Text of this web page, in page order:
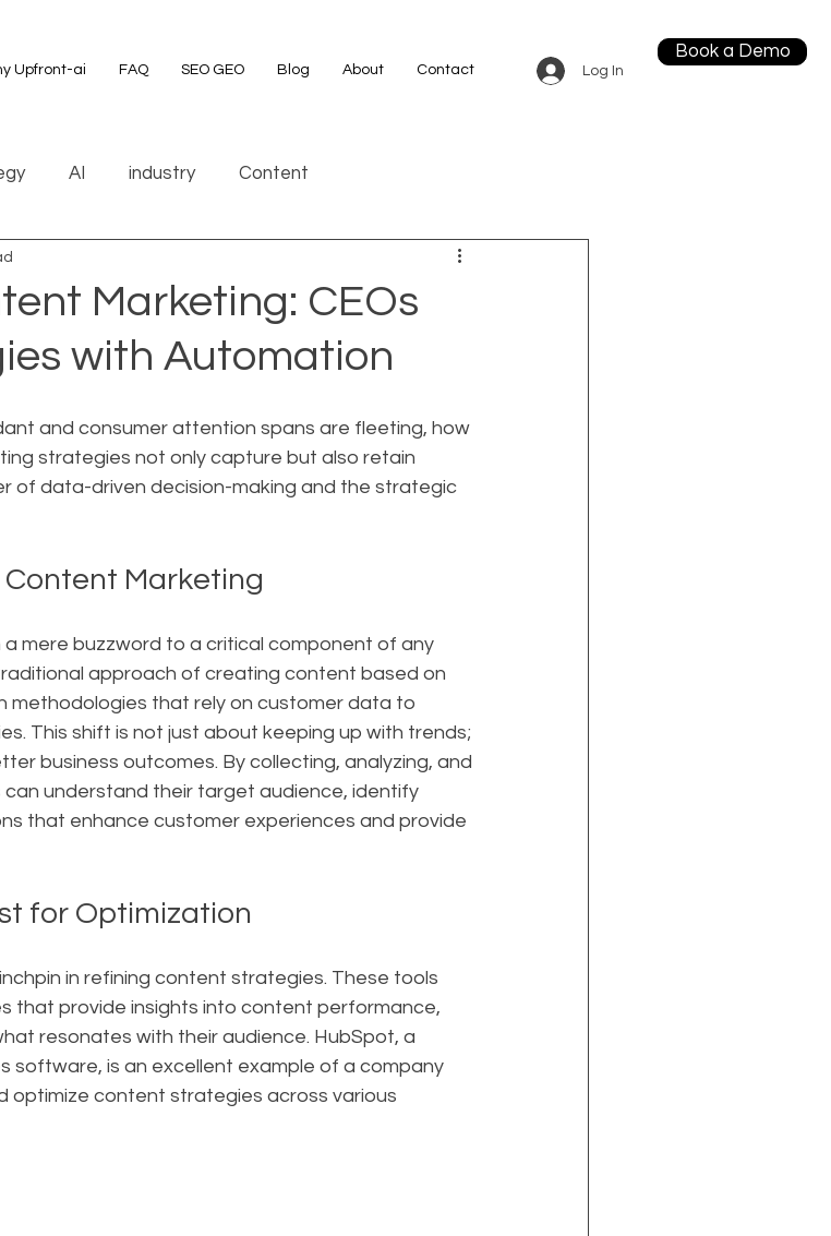
Upfront-ai FAQ SEO GEO Blog About Contact Log In
Book a Demo
AI industry Content
Marketing: CEOs
with Automation
and consumer attention spans are fleeting, how
strategies not only capture but also retain
of data-driven decision-making and the strategic
Marketing
mere buzzword to a critical component of any
approach of creating content based on
methodologies that rely on customer data to
This shift is not just about keeping up with trends;
business outcomes. By collecting, analyzing, and
understand their target audience, identify
that enhance customer experiences and provide
for Optimization
in refining content strategies. These tools
that provide insights into content performance,
resonates with their audience. HubSpot, a
software, is an excellent example of a company
optimize content strategies across various